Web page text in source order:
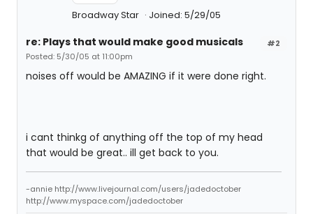
Broadway Star Joined: 5/29/05
#2
re: Plays that would make good musicals
Posted: 5/30/05 at 11:00pm
noises off would be AMAZING if it were done right.
i cant thinkg of anything off the top of my head
that would be great.. ill get back to you.
-annie http://www.livejournal.com/users/jadedoctober
http://www.myspace.com/jadedoctober